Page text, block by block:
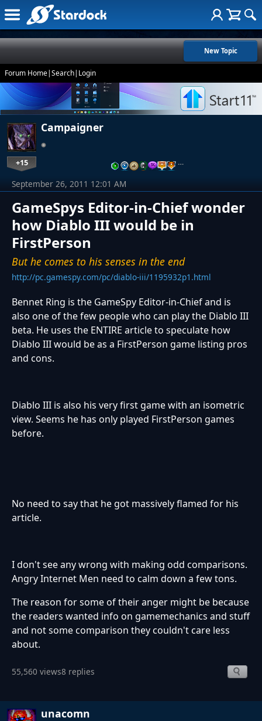
New Topic
Forum Home|Search| Login
Campaigner
+15 …
GameSpys Editor-in-Chief wonder
how Diablo III would be in
FirstPerson
But he comes to his senses in the end
http://pc.gamespy.com/pc/diablo-iii/1195932p1.html
September 26, 2011 12:01 AM
Bennet Ring is the GameSpy Editor-in-Chief and is
also one of the few people who can play the Diablo III
beta. He uses the ENTIRE article to speculate how
Diablo III would be as a FirstPerson game listing pros
and cons.
Diablo III is also his very first game with an isometric
view. Seems he has only played FirstPerson games
before.
No need to say that he got massively flamed for his
article.
I don't see any wrong with making odd comparisons.
Angry Internet Men need to calm down a few tons.
The reason for some of their anger might be because
the readers wanted info on gamemechanics and stuff
and not some comparison they couldn't care less
about.
55,560 views8 replies
unacomn